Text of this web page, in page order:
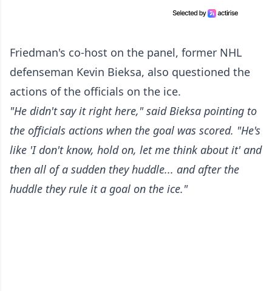
Friedman's co-host on the panel, former NHL
defenseman Kevin Bieksa, also questioned the
actions of the officials on the ice.
"He didn't say it right here," said Bieksa pointing to
the officials actions when the goal was scored. "He's
like 'I don't know, hold on, let me think about it' and
then all of a sudden they huddle... and after the
huddle they rule it a goal on the ice."